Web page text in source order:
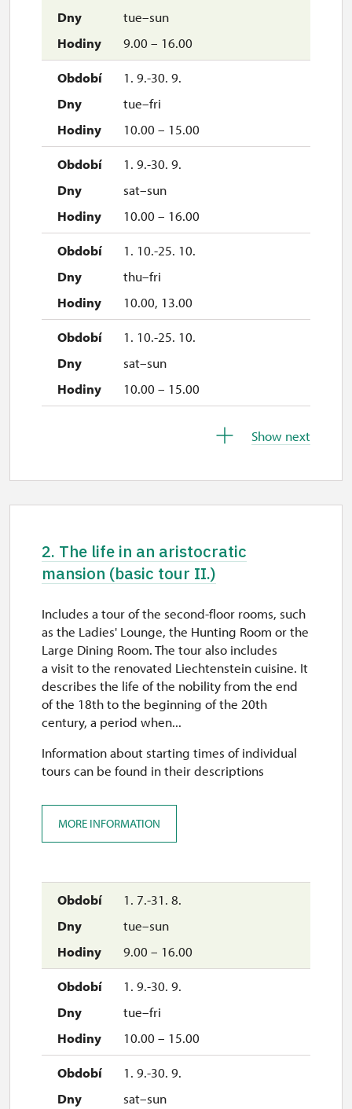
tue–sun
9.00 – 16.00
1. 9.-30. 9.
tue–fri
10.00 – 15.00
1. 9.-30. 9.
sat–sun
10.00 – 16.00
1. 10.-25. 10.
thu–fri
10.00, 13.00
1. 10.-25. 10.
sat–sun
10.00 – 15.00
27. 10.
10.00 – 15.00
wed
10.00 – 15.00
29. 10.
thu
30. 10.
10.00 – 15.00
sat
10.00 – 16.00
sun
10.00 – 15.00
sat
10.00 – 15.00
Show next
2. The life in an aristocratic
mansion (basic tour II.)
1. 7.-31. 8.
tue–sun
9.00 – 16.00
1. 9.-30. 9.
tue–fri
10.00 – 15.00
1. 9.-30. 9.
sat–sun
Includes a tour of the second-floor rooms, such
as the Ladies' Lounge, the Hunting Room or the
Large Dining Room. The tour also includes
a visit to the renovated Liechtenstein cuisine. It
describes the life of the nobility from the end
of the 18th to the beginning of the 20th
century, a period when...
Information about starting times of individual
tours can be found in their descriptions
MORE INFORMATION